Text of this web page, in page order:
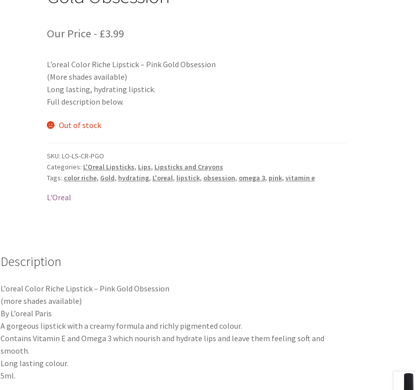
Our Price - £3.99
L’oreal Color Riche Lipstick – Pink Gold Obsession
(More shades available)
Long lasting, hydrating lipstick.
Full description below.
Out of stock
SKU: LO-LS-CR-PGO
Categories: L'Oreal Lipsticks, Lips, Lipsticks and Crayons
Tags: color riche, Gold, hydrating, L'oreal, lipstick, obsession, omega 3, pink, vitamin e
L'Oreal
Description
L’oreal Color Riche Lipstick – Pink Gold Obsession
(more shades available)
By L’oreal Paris
A gorgeous lipstick with a creamy formula and richly pigmented colour.
Contains Vitamin E and Omega 3 which nourish and hydrate lips and leave them feeling soft and
smooth.
Long lasting colour.
5ml.